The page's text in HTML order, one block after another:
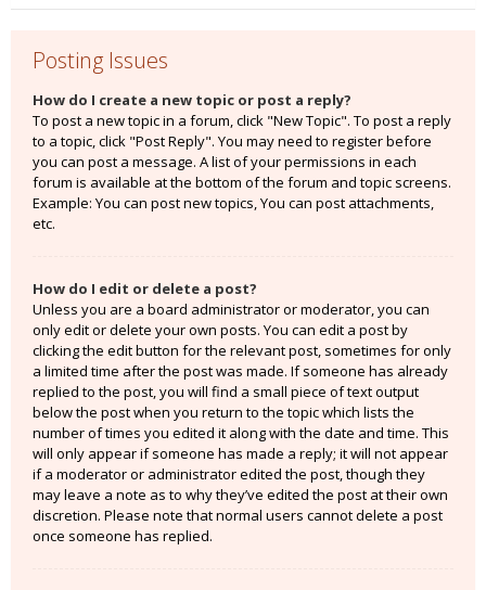
Posting Issues
How do I create a new topic or post a reply?
To post a new topic in a forum, click "New Topic". To post a reply
to a topic, click "Post Reply". You may need to register before
you can post a message. A list of your permissions in each
forum is available at the bottom of the forum and topic screens.
Example: You can post new topics, You can post attachments,
etc.
How do I edit or delete a post?
Unless you are a board administrator or moderator, you can
only edit or delete your own posts. You can edit a post by
clicking the edit button for the relevant post, sometimes for only
a limited time after the post was made. If someone has already
replied to the post, you will find a small piece of text output
below the post when you return to the topic which lists the
number of times you edited it along with the date and time. This
will only appear if someone has made a reply; it will not appear
if a moderator or administrator edited the post, though they
may leave a note as to why they’ve edited the post at their own
discretion. Please note that normal users cannot delete a post
once someone has replied.